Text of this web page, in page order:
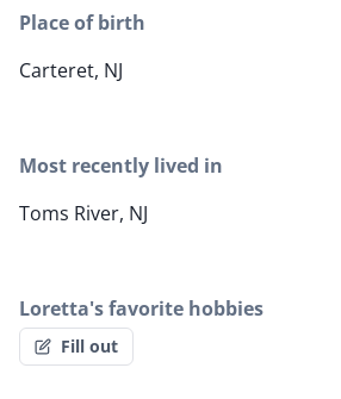
Place of birth
Carteret, NJ
Most recently lived in
Toms River, NJ
Loretta's favorite hobbies
Fill out